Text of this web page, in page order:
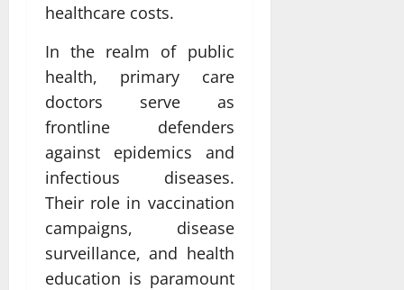
healthcare costs.
In the realm of public
health, primary care
doctors serve as
frontline defenders
against epidemics and
infectious diseases.
Their role in vaccination
campaigns, disease
surveillance, and health
education is paramount